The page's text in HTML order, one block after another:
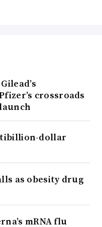
crossroads
launch
dollar
as obesity drug
mRNA flu